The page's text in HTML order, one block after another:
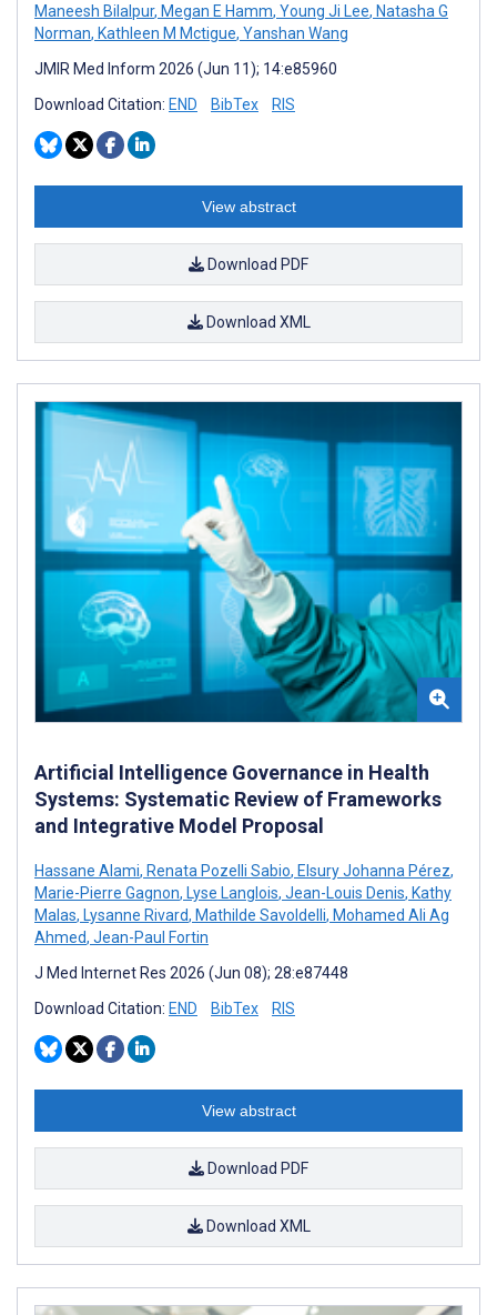
Maneesh Bilalpur, Megan E Hamm, Young Ji Lee, Natasha G
Norman, Kathleen M Mctigue, Yanshan Wang
JMIR Med Inform 2026 (Jun 11); 14:e85960
Download Citation: END BibTex RIS
View abstract
Download PDF
Download XML
Artificial Intelligence Governance in Health
Systems: Systematic Review of Frameworks
and Integrative Model Proposal
Hassane Alami, Renata Pozelli Sabio, Elsury Johanna Pérez,
Marie-Pierre Gagnon, Lyse Langlois, Jean-Louis Denis, Kathy
Malas, Lysanne Rivard, Mathilde Savoldelli, Mohamed Ali Ag
Ahmed, Jean-Paul Fortin
J Med Internet Res 2026 (Jun 08); 28:e87448
Download Citation: END BibTex RIS
View abstract
Download PDF
Download XML